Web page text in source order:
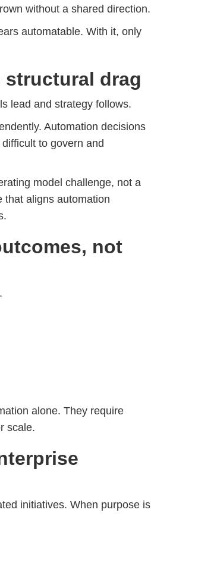
without a shared direction.
automatable. With it, only
drag
lead and strategy follows.
Automation decisions
to govern and
model challenge, not a
that aligns automation
not
alone. They require
scale.
initiatives. When purpose is